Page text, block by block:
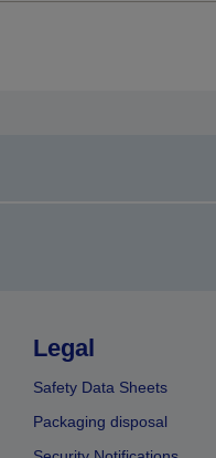
Legal
Safety Data Sheets
Packaging disposal